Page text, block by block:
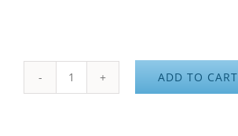
ADD TO CART